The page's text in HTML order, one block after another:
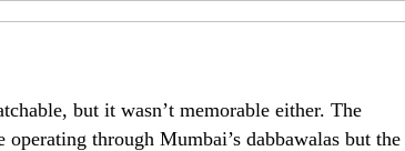
but it wasn’t memorable either. The
through Mumbai’s dabbawalas but the